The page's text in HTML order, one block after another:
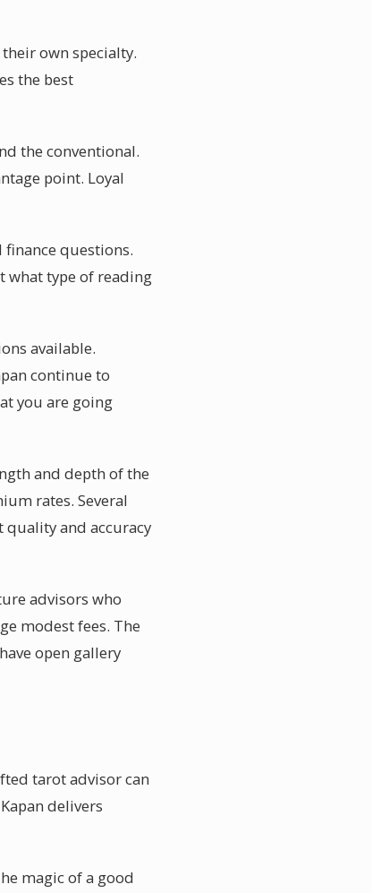
own specialty.
the best
the conventional.
point. Loyal
questions.
what type of reading
available.
continue to
you are going
and depth of the
rates. Several
quality and accuracy
advisors who
modest fees. The
open gallery
tarot advisor can
delivers
magic of a good